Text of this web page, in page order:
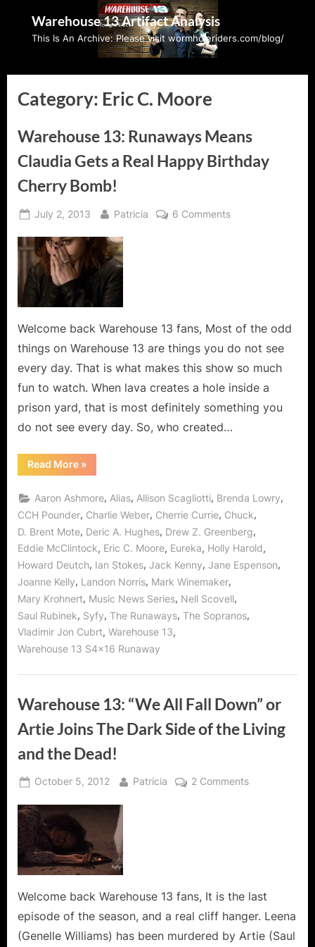
Warehouse 13 Artifact Analysis
This Is An Archive: Please visit wormholeriders.com/blog/
Category: Eric C. Moore
Warehouse 13: Runaways Means
Claudia Gets a Real Happy Birthday
Cherry Bomb!
Posted
July 2, 2013 By
Patricia 6 Commentson
a
Real
Birthday
Cherry
Bomb!
Welcome back Warehouse 13 fans, Most of the odd
things on Warehouse 13 are things you do not see
every day. That is what makes this show so much
fun to watch. When lava creates a hole inside a
prison yard, that is most definitely something you
do not see every day. So, who created…
Read More“Warehouse
13:
Claudia
Gets
a
Real
Happy
Birthday
Cherry
Bomb!”
»
Aaron Ashmore, Alias, Allison Scagliotti, Brenda Lowry,
CCH Pounder, Charlie Weber, Cherrie Currie, Chuck,
D. Brent Mote, Deric A. Hughes, Drew Z. Greenberg,
Eddie McClintock, Eric C. Moore, Eureka, Holly Harold,
Howard Deutch, Ian Stokes, Jack Kenny, Jane Espenson,
Joanne Kelly, Landon Norris, Mark Winemaker,
Mary Krohnert, Music News Series, Nell Scovell,
Saul Rubinek, Syfy, The Runaways, The Sopranos,
Vladimir Jon Cubrt, Warehouse 13,
Warehouse 13 S4x16 Runaway
Warehouse 13: “We All Fall Down” or
Artie Joins The Dark Side of the Living
and the Dead!
Posted
October 5, 2012 By
Patricia 2 Commentson
or
Artie
The
Welcome back Warehouse 13 fans, It is the last
episode of the season, and a real cliff hanger. Leena
(Genelle Williams) has been murdered by Artie (Saul